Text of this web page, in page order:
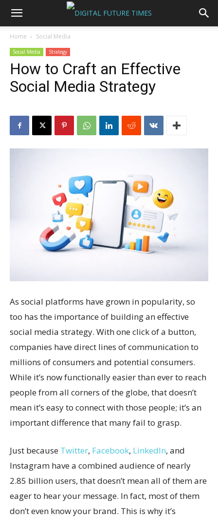
Home Social Media
Social Media Strategy
How to Craft an Effective
Social Media Strategy
As social platforms have grown in popularity, so
too has the importance of building an effective
social media strategy. With one click of a button,
companies have direct lines of communication to
millions of consumers and potential consumers.
While it’s now functionally easier than ever to reach
people from all corners of the globe, that doesn’t
mean it’s easy to connect with those people; it’s an
important difference that many fail to grasp.
Just because Twitter, Facebook, LinkedIn, and
Instagram have a combined audience of nearly
2.85 billion users, that doesn’t mean all of them are
eager to hear your message. In fact, most of them
don’t even know your brand. This is why it’s